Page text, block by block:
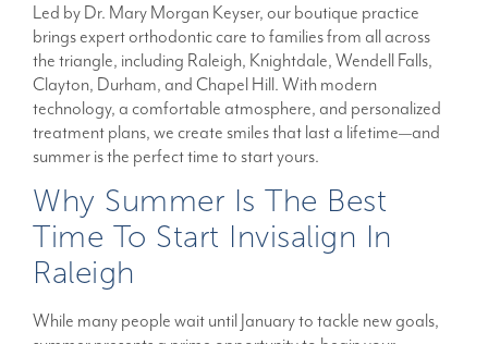
Led by Dr. Mary Morgan Keyser, our boutique practice
brings expert orthodontic care to families from all across
the triangle, including Raleigh, Knightdale, Wendell Falls,
Clayton, Durham, and Chapel Hill. With modern
technology, a comfortable atmosphere, and personalized
treatment plans, we create smiles that last a lifetime—and
summer is the perfect time to start yours.
Why Summer Is The Best
Time To Start Invisalign In
Raleigh
While many people wait until January to tackle new goals,